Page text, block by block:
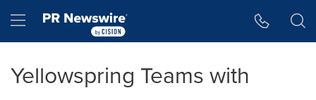
Hamburger menu
Yellowspring Teams with